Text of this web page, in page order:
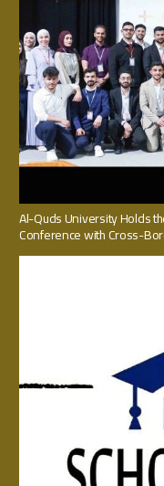
Al-Quds University Holds
Conference with Cross-